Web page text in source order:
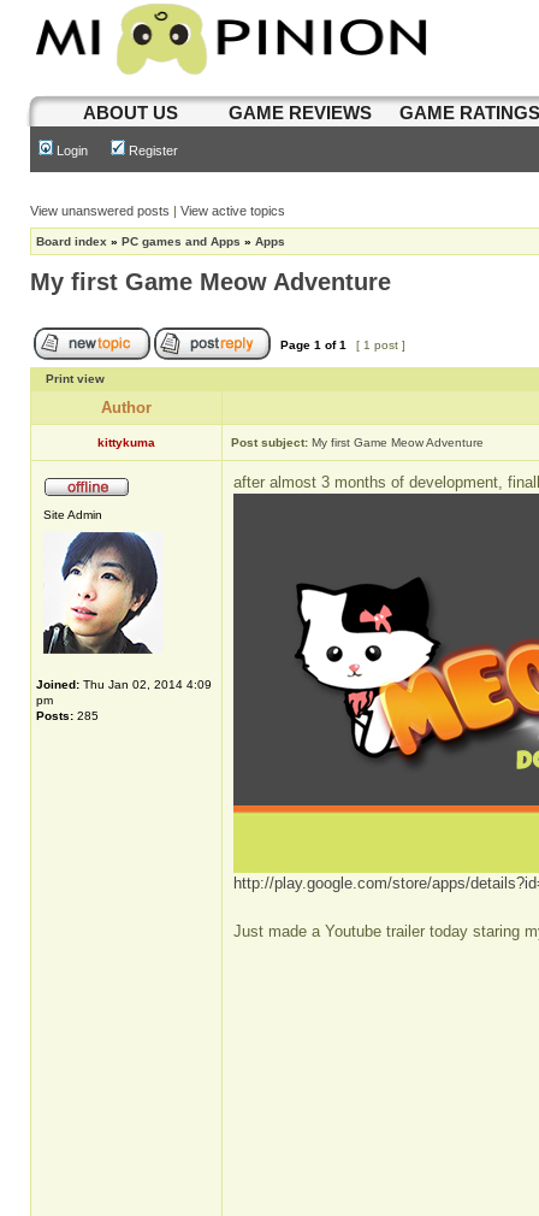
ABOUT US GAME REVIEWS GAME
Login Register
View unanswered posts | View active topics
Board index » PC games and Apps » Apps
My first Game Meow Adventure
Page 1 of1 [ 1 post ]
Print view
Author
kittykuma Post subject: My first Game Meow Adventure
Site Admin
Joined: Thu Jan 02, 2014 4:09
pm
Posts: 285
after almost 3 months of development,
http://play.google.com/store/apps/
Just made a Youtube trailer today staring